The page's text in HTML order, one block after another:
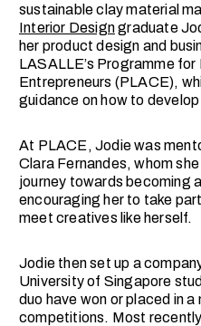
sustainable clay material
Interior Designgraduate
her product design and
LASALLE’s Programme
Entrepreneurs (PLACE),
guidance on how to
At PLACE, Jodie was
Clara Fernandes, whom
journey towards becoming
encouraging her to take
meet creatives like herself.
Jodie then set up a
University of Singapore
duo have won or placed in
competitions. Most